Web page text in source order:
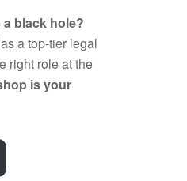
black hole?
a top-tier legal
right role at the
is your